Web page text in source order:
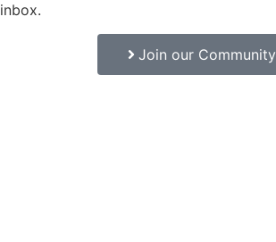
inbox.
Join our Community